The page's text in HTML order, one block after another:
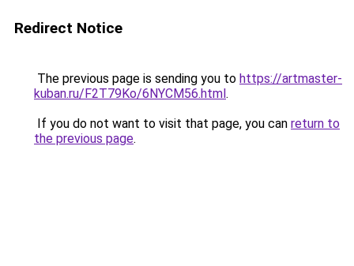
Redirect Notice
The previous page is sending you to https://artmaster-
kuban.ru/F2T79Ko/6NYCM56.html.
If you do not want to visit that page, you can return to
the previous page.